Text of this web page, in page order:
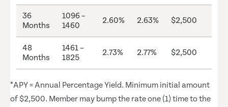
36
Months
1096 –
1460
2.60% 2.63% $2,500
48
Months
1461 –
1825
2.73% 2.77% $2,500
*APY = Annual Percentage Yield. Minimum initial amount
of $2,500. Member may bump the rate one (1) time to the